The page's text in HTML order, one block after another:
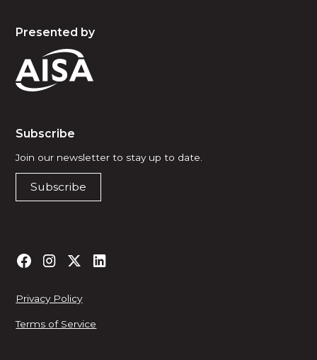
Presented by
Subscribe
Join our newsletter to stay up to date.
Subscribe
Privacy Policy
Terms of Service